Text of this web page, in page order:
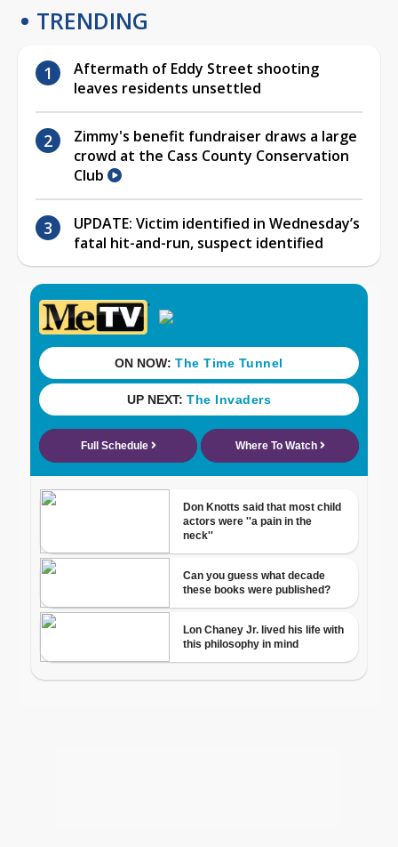
TRENDING
Aftermath of Eddy Street shooting
leaves residents unsettled
Zimmy's benefit fundraiser draws a large
crowd at the Cass County Conservation
Club
UPDATE: Victim identified in Wednesday’s
fatal hit-and-run, suspect identified